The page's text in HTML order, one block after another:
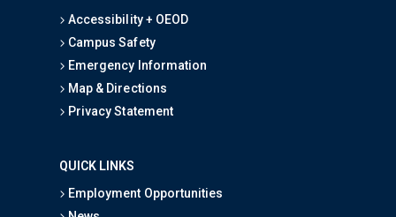
Accessibility + OEOD
Campus Safety
Emergency Information
Map & Directions
Privacy Statement
QUICK LINKS
Employment Opportunities